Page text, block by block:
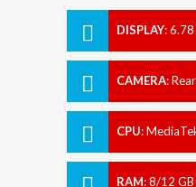
DISPLAY:6.78
CAMERA:
CPU:
RAM:8/12 GB